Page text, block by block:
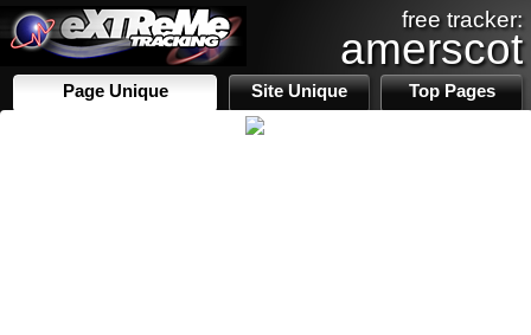
free tracker:
amerscot
Page Unique Site Unique Top Pages